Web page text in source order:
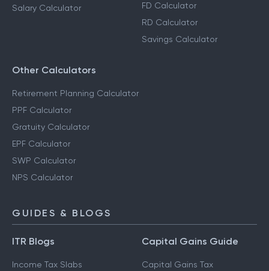
Salary Calculator
FD Calculator
RD Calculator
Savings Calculator
Other Calculators
Retirement Planning Calculator
PPF Calculator
Gratuity Calculator
EPF Calculator
SWP Calculator
NPS Calculator
GUIDES & BLOGS
ITR Blogs
Income Tax Slabs
Capital Gains Guide
Capital Gains Tax